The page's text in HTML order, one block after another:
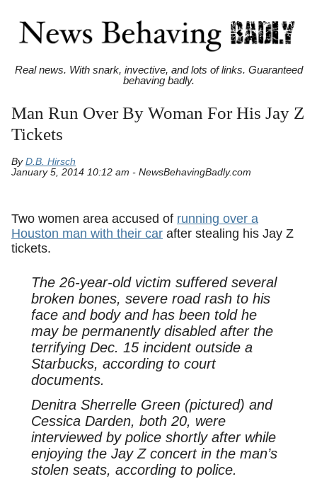
Real news. With snark, invective, and lots of links. Guaranteed
behaving badly.
Man Run Over By Woman For His Jay Z
Tickets
By D.B. Hirsch
January 5, 2014 10:12 am - NewsBehavingBadly.com
Two women area accused of running over a
Houston man with their car after stealing his Jay Z
tickets.
The 26-year-old victim suffered several
broken bones, severe road rash to his
face and body and has been told he
may be permanently disabled after the
terrifying Dec. 15 incident outside a
Starbucks, according to court
documents.
Denitra Sherrelle Green (pictured) and
Cessica Darden, both 20, were
interviewed by police shortly after while
enjoying the Jay Z concert in the man’s
stolen seats, according to police.